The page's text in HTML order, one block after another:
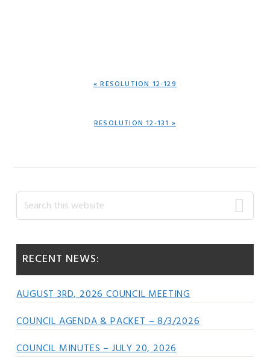
PREVIOUS
« RESOLUTION 12-129
NEXT
RESOLUTION 12-131 »
Primary
Sidebar
Search
this
RECENT NEWS:
AUGUST 3RD, 2026 COUNCIL MEETING
COUNCIL AGENDA & PACKET – 8/3/2026
COUNCIL MINUTES – JULY 20, 2026